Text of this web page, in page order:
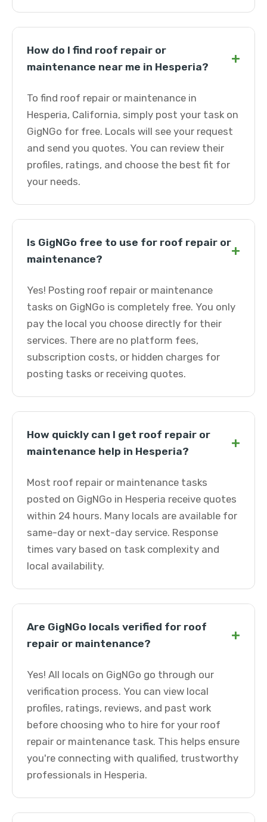
How do I find roof repair or
maintenance near me in Hesperia?
+
To find roof repair or maintenance in
Hesperia, California, simply post your task on
GigNGo for free. Locals will see your request
and send you quotes. You can review their
profiles, ratings, and choose the best fit for
your needs.
Is GigNGo free to use for roof repair or
maintenance?
+
Yes! Posting roof repair or maintenance
tasks on GigNGo is completely free. You only
pay the local you choose directly for their
services. There are no platform fees,
subscription costs, or hidden charges for
posting tasks or receiving quotes.
How quickly can I get roof repair or
maintenance help in Hesperia?
+
Most roof repair or maintenance tasks
posted on GigNGo in Hesperia receive quotes
within 24 hours. Many locals are available for
same-day or next-day service. Response
times vary based on task complexity and
local availability.
Are GigNGo locals verified for roof
repair or maintenance?
+
Yes! All locals on GigNGo go through our
verification process. You can view local
profiles, ratings, reviews, and past work
before choosing who to hire for your roof
repair or maintenance task. This helps ensure
you're connecting with qualified, trustworthy
professionals in Hesperia.